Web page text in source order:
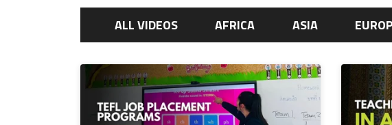
ALL VIDEOS AFRICA ASIA